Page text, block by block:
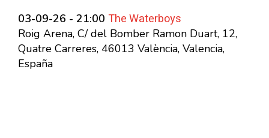
03-09-26 - 21:00 The Waterboys
Roig Arena, C/ del Bomber Ramon Duart, 12,
Quatre Carreres, 46013 València, Valencia,
España